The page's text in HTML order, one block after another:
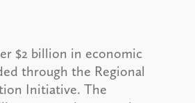
$2 billion in economic
through the Regional
Initiative. The